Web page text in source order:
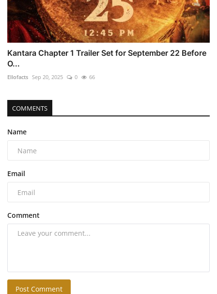
Kantara Chapter 1 Trailer Set for September 22 Before
O...
Ellofacts Sep 20, 2025 0 66
COMMENTS
Name
Email
Comment
Post Comment